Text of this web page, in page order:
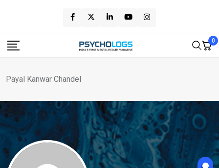
content
0
Payal Kanwar Chandel